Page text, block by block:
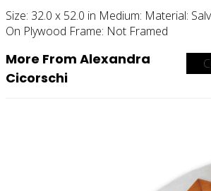
Size: 32.0 x 52.0 in Medium: Material:
On Plywood Frame: Not Framed
More From Alexandra
Cicorschi